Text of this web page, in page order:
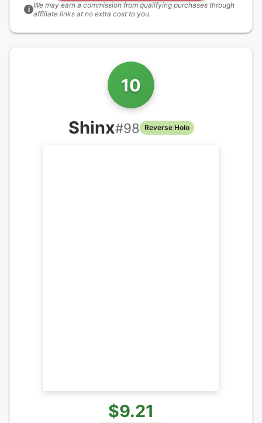
i We may earn a commission from qualifying purchases through
affiliate links at no extra cost to you.
10
Shinx#98 Reverse Holo
$9.21